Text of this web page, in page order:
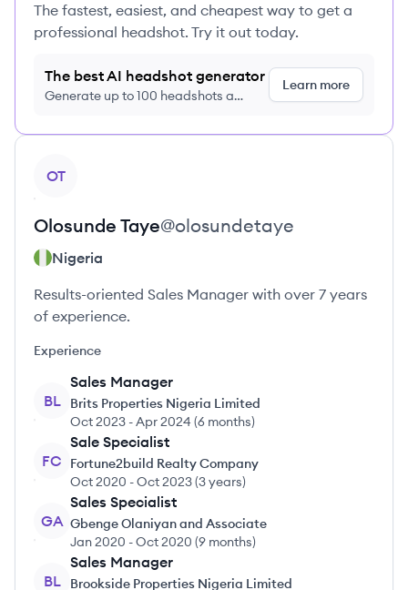
The fastest, easiest, and cheapest way to get a
professional headshot. Try it out today.
The best AI headshot generator
Generate up to 100 headshots a
Learn more
OT
Olosunde Taye@olosundetaye
Nigeria
Results-oriented Sales Manager with over 7 years
of experience.
Experience
BL
Sales Manager
Brits Properties Nigeria Limited
Oct 2023 -Apr 2024 (6 months)
FC
Sale Specialist
Fortune2build Realty Company
Oct 2020 -Oct 2023(3 years)
GA
Sales Specialist
Gbenge Olaniyan and Associate
Jan 2020 -Oct 2020 (9 months)
BL
Sales Manager
Brookside Properties Nigeria Limited